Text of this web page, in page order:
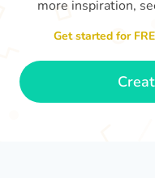
I hope you are
and work on
this place ain't
without you!
more inspiration,
Get started for